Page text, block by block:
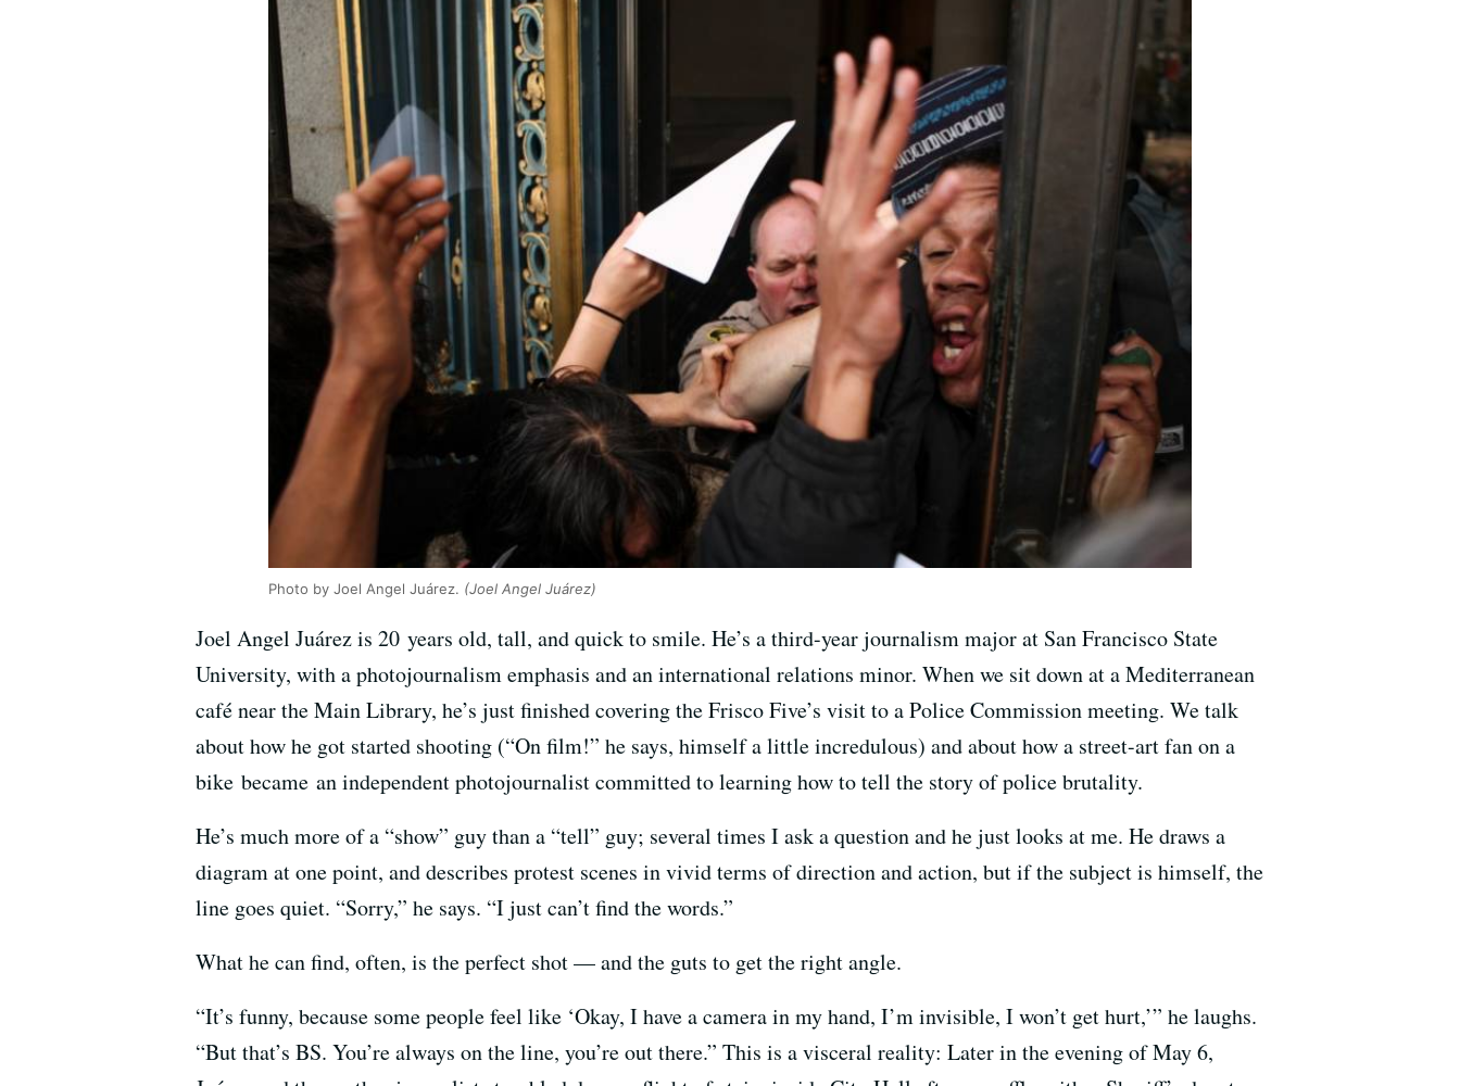
Photo by Joel Angel Juárez. (Joel Angel Juárez)
Joel Angel Juárez is 20 years old, tall, and quick to smile. He’s a third-year journalism major at San Francisco State
University, with a photojournalism emphasis and an international relations minor. When we sit down at a Mediterranean
café near the Main Library, he’s just finished covering the Frisco Five’s visit to a Police Commission meeting. We talk
about how he got started shooting (“On film!” he says, himself a little incredulous) and about how a street-art fan on a
bike became an independent photojournalist committed to learning how to tell the story of police brutality.
He’s much more of a “show” guy than a “tell” guy; several times I ask a question and he just looks at me. He draws a
diagram at one point, and describes protest scenes in vivid terms of direction and action, but if the subject is himself, the
line goes quiet. “Sorry,” he says. “I just can’t find the words.”
What he can find, often, is the perfect shot — and the guts to get the right angle.
“It’s funny, because some people feel like ‘Okay, I have a camera in my hand, I’m invisible, I won’t get hurt,’” he laughs.
“But that’s BS. You’re always on the line, you’re out there.” This is a visceral reality: Later in the evening of May 6,